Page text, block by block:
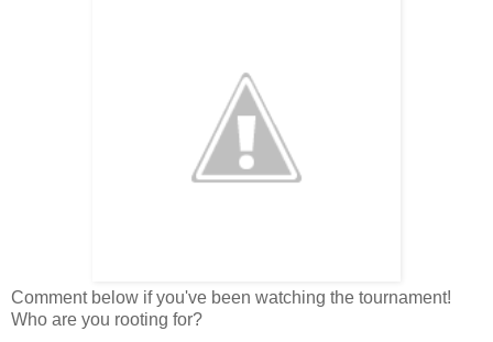
Comment below if you've been watching the tournament!
Who are you rooting for?